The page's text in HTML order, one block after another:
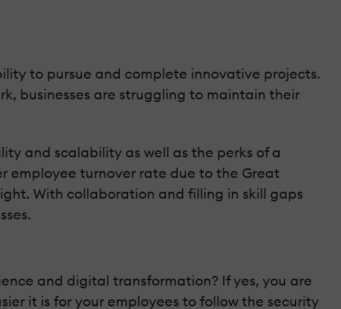
to pursue and complete innovative projects.
businesses are struggling to maintain their
and scalability as well as the perks of a
employee turnover rate due to the Great
With collaboration and filling in skill gaps
and digital transformation? If yes, you are
it is for your employees to follow the security